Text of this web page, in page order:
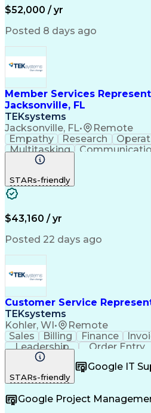
$52,000 / yr
Posted 8 days ago
Member Services
Jacksonville, FL
TEKsystems
Jacksonville, FL• Remote
Empathy Research
Multitasking
Problem Solving
Financial Institution
Artificial Intelligence
STARs-friendly
$43,160 / yr
Posted 22 days ago
Customer Service
TEKsystems
Kohler, WI• Remote
Sales Billing Finance
Leadership
Order Entry
Communication
Customer Service
Order Management
Artificial Intelligence
STARs-friendly
Google IT
Google Project